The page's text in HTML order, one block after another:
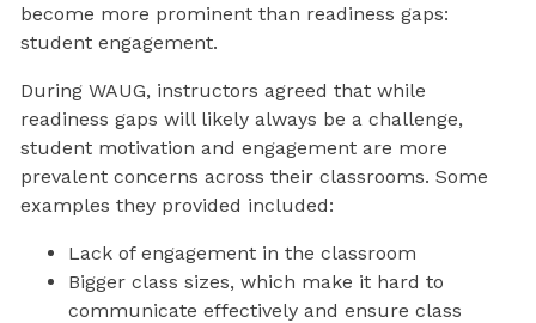
become more prominent than readiness gaps:
student engagement.
During WAUG, instructors agreed that while
readiness gaps will likely always be a challenge,
student motivation and engagement are more
prevalent concerns across their classrooms. Some
examples they provided included:
Lack of engagement in the classroom
Bigger class sizes, which make it hard to
communicate effectively and ensure class